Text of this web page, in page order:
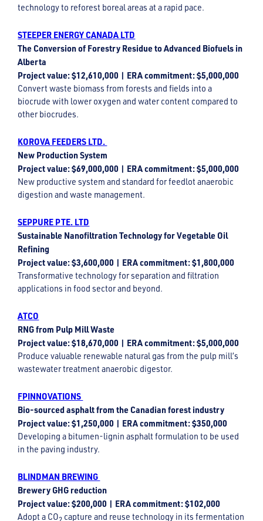
technology to reforest boreal areas at a rapid pace.
STEEPER ENERGY CANADA LTD
The Conversion of Forestry Residue to Advanced Biofuels in
Alberta
Project value: $12,610,000 | ERA commitment: $5,000,000
Convert waste biomass from forests and fields into a
biocrude with lower oxygen and water content compared to
other biocrudes.
KOROVA FEEDERS LTD.
New Production System
Project value: $69,000,000 | ERA commitment: $5,000,000
New productive system and standard for feedlot anaerobic
digestion and waste management.
SEPPURE PTE. LTD
Sustainable Nanofiltration Technology for Vegetable Oil
Refining
Project value: $3,600,000 | ERA commitment: $1,800,000
Transformative technology for separation and filtration
applications in food sector and beyond.
ATCO
RNG from Pulp Mill Waste
Project value: $18,670,000 | ERA commitment: $5,000,000
Produce valuable renewable natural gas from the pulp mill’s
wastewater treatment anaerobic digestor.
FPINNOVATIONS
Bio-sourced asphalt from the Canadian forest industry
Project value: $1,250,000 | ERA commitment: $350,000
Developing a bitumen-lignin asphalt formulation to be used
in the paving industry.
BLINDMAN BREWING
Brewery GHG reduction
Project value: $200,000 | ERA commitment: $102,000
Adopt a CO2 capture and reuse technology in its fermentation